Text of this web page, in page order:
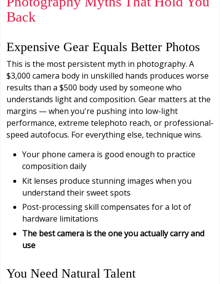
Back
Expensive Gear Equals Better Photos
This is the most persistent myth in photography. A
$3,000 camera body in unskilled hands produces worse
results than a $500 body used by someone who
understands light and composition. Gear matters at the
margins — when you're pushing into low-light
performance, extreme telephoto reach, or professional-
speed autofocus. For everything else, technique wins.
Your phone camera is good enough to practice
composition daily
Kit lenses produce stunning images when you
understand their sweet spots
Post-processing skill compensates for a lot of
hardware limitations
The best camera is the one you actually carry and
use
You Need Natural Talent